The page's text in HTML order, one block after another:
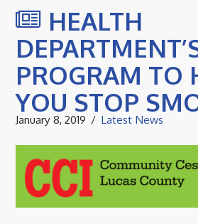
HEALTH
PROGRAM TO
YOU STOP
January 8, 2019 Latest News